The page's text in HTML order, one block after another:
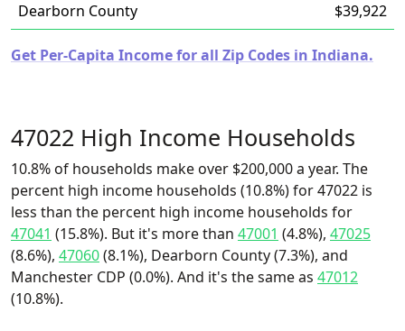
Dearborn County
$39,922
Get Per-Capita Income for all Zip Codes in Indiana.
47022 High Income Households
10.8% of households make over $200,000 a year. The
percent high income households (10.8%) for 47022 is
less than the percent high income households for
47041 (15.8%). But it's more than 47001 (4.8%), 47025
(8.6%), 47060(8.1%), Dearborn County (7.3%), and
Manchester CDP (0.0%). And it's the same as 47012
(10.8%).